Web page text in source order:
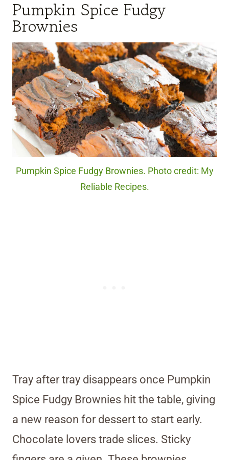
Pumpkin Spice Fudgy
Brownies
Pumpkin Spice Fudgy Brownies. Photo credit: My
Reliable Recipes.
Tray after tray disappears once Pumpkin
Spice Fudgy Brownies hit the table, giving
a new reason for dessert to start early.
Chocolate lovers trade slices. Sticky